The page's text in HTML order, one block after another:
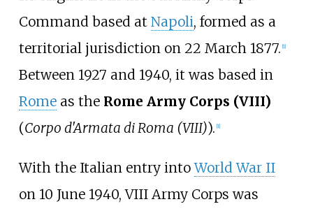
Command based at Napoli, formed as a
territorial jurisdiction on 22 March 1877. [1]
Between 1927 and 1940, it was based in
Romeas the Rome Army Corps (VIII)
(Corpo d'Armata di Roma (VIII)). [1]
With the Italian entry intoWorld War II
on 10 June 1940, VIII Army Corps was